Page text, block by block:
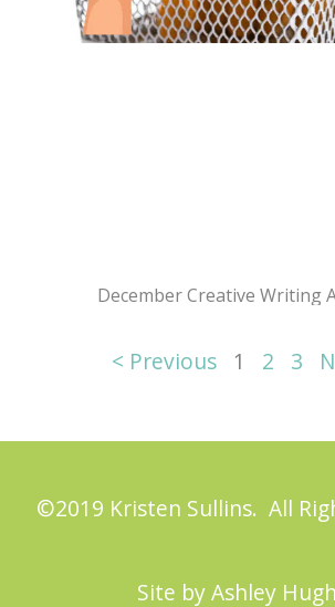
December Creative Writing
< Previous 1 2 3
©2019 Kristen Sullins. All
Site by Ashley